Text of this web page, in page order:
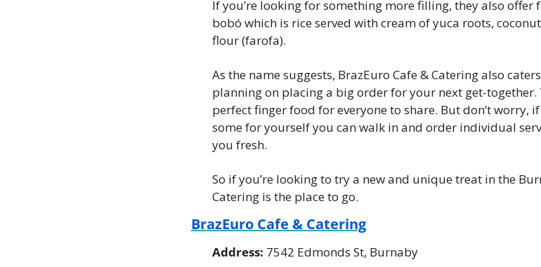
If you’re looking for something more filling, they also
bobó which is rice served with cream of yuca roots,
flour (farofa).
As the name suggests, BrazEuro Cafe & Catering also
planning on placing a big order for your next get-together.
perfect finger food for everyone to share. But don’t worry,
some for yourself you can walk in and order individual
you fresh.
So if you’re looking to try a new and unique treat in the
Catering is the place to go.
BrazEuro Cafe & Catering
Address: 7542 Edmonds St, Burnaby